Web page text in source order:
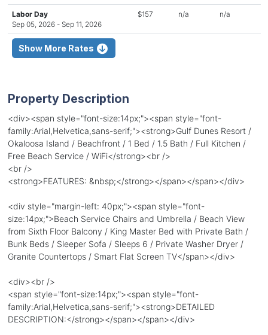
Labor Day
Sep 05, 2026 - Sep 11, 2026
$157 n/a n/a
Show More Rates
Property Description
<div><span style="font-size:14px;"><span style="font-
family:Arial,Helvetica,sans-serif;"><strong>Gulf Dunes Resort /
Okaloosa Island / Beachfront / 1 Bed / 1.5 Bath / Full Kitchen /
Free Beach Service / WiFi</strong><br />
<br />
<strong>FEATURES: &nbsp;</strong></span></span></div>
<div style="margin-left: 40px;"><span style="font-
size:14px;">Beach Service Chairs and Umbrella / Beach View
from Sixth Floor Balcony / King Master Bed with Private Bath /
Bunk Beds / Sleeper Sofa / Sleeps 6 / Private Washer Dryer /
Granite Countertops / Smart Flat Screen TV</span></div>
<div><br />
<span style="font-size:14px;"><span style="font-
family:Arial,Helvetica,sans-serif;"><strong>DETAILED
DESCRIPTION:</strong></span></span></div>